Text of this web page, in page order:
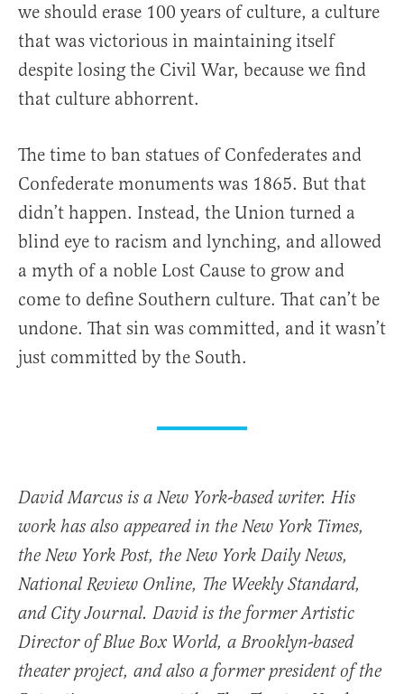
we should erase 100 years of culture, a culture
that was victorious in maintaining itself
despite losing the Civil War, because we find
that culture abhorrent.
The time to ban statues of Confederates and
Confederate monuments was 1865. But that
didn’t happen. Instead, the Union turned a
blind eye to racism and lynching, and allowed
a myth of a noble Lost Cause to grow and
come to define Southern culture. That can’t be
undone. That sin was committed, and it wasn’t
just committed by the South.
David Marcus is a New York-based writer. His
work has also appeared in the New York Times,
the New York Post, the New York Daily News,
National Review Online, The Weekly Standard,
and City Journal. David is the former Artistic
Director of Blue Box World, a Brooklyn-based
theater project, and also a former president of the